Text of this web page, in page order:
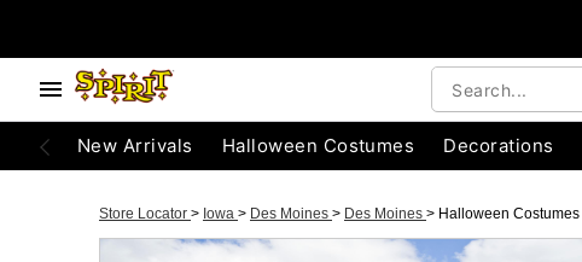
New Arrivals Halloween Costumes Decorations
Store Locator > Iowa > Des Moines > Des Moines > Halloween Costumes